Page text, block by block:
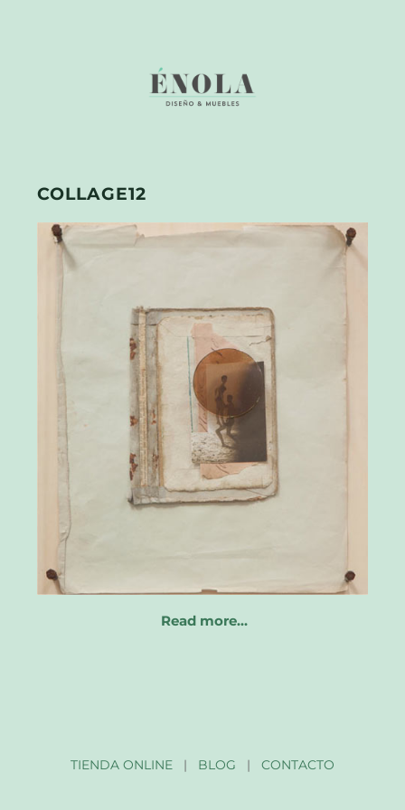
COLLAGE12
Read more…
TIENDA ONLINE| BLOG | CONTACTO